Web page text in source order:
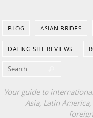
BLOG ASIAN BRIDES
DATING SITE REVIEWS
Your guide to
Asia, Latin